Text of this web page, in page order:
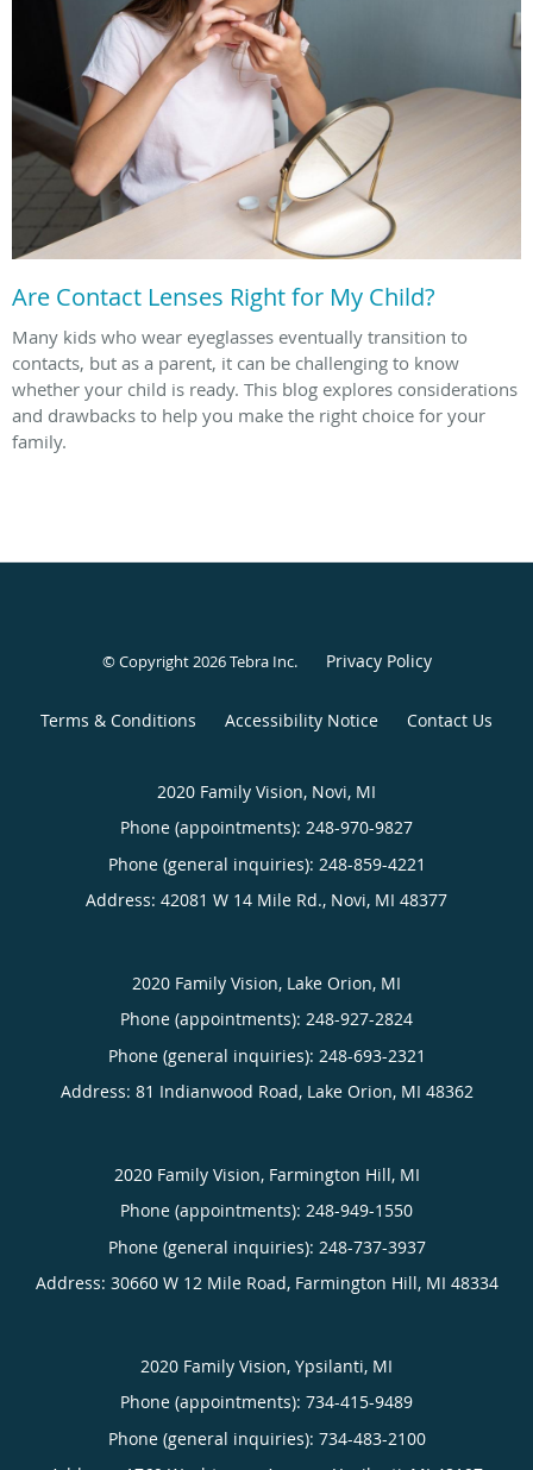
Are Contact Lenses Right for My Child?
Many kids who wear eyeglasses eventually transition to
contacts, but as a parent, it can be challenging to know
whether your child is ready. This blog explores considerations
and drawbacks to help you make the right choice for your
family.
© Copyright 2026Tebra Inc. Privacy Policy
Terms & Conditions Accessibility Notice Contact Us
2020 Family Vision, Novi, MI
Phone (appointments): 248-970-9827
Phone (general inquiries): 248-859-4221
Address: 42081 W 14 Mile Rd., Novi, MI 48377
2020 Family Vision, Lake Orion, MI
Phone (appointments): 248-927-2824
Phone (general inquiries): 248-693-2321
Address: 81 Indianwood Road, Lake Orion, MI 48362
2020 Family Vision, Farmington Hill, MI
Phone (appointments): 248-949-1550
Phone (general inquiries): 248-737-3937
Address: 30660 W 12 Mile Road, Farmington Hill, MI 48334
2020 Family Vision, Ypsilanti, MI
Phone (appointments): 734-415-9489
Phone (general inquiries): 734-483-2100